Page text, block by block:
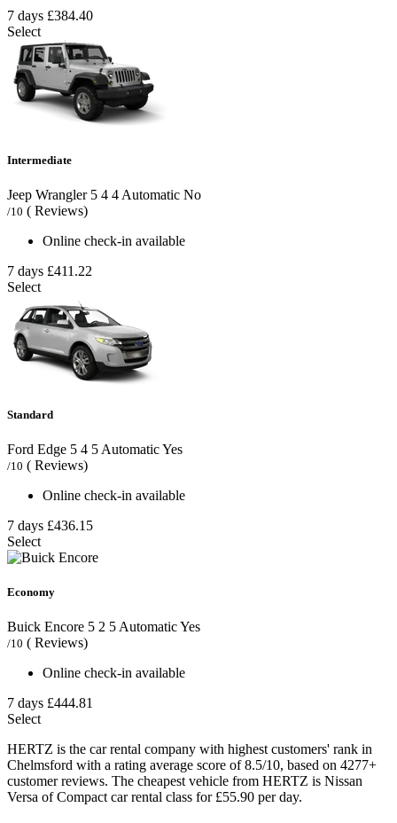
7 days £384.40
Select
Intermediate
Jeep Wrangler 5 4 4 Automatic No
/10 ( Reviews)
Online check-in available
7 days £411.22
Select
Standard
Ford Edge 5 4 5 AutomaticYes
/10 ( Reviews)
Online check-in available
7 days £436.15
Select
Economy
Buick Encore 5 2 5AutomaticYes
/10 ( Reviews)
Online check-in available
7 days £444.81
Select
HERTZ is the car rental company with highest customers' rank in
Chelmsford with a rating average score of 8.5/10, based on 4277+
customer reviews. The cheapest vehicle from HERTZ is Nissan
Versa of Compact car rental class for £55.90 per day.